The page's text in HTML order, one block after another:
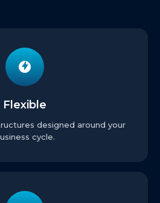
Flexible
designed around your
cycle.